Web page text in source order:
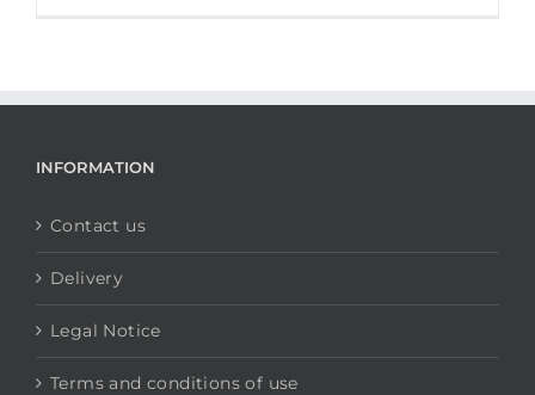
INFORMATION
Contact us
Delivery
Legal Notice
Terms and conditions of use